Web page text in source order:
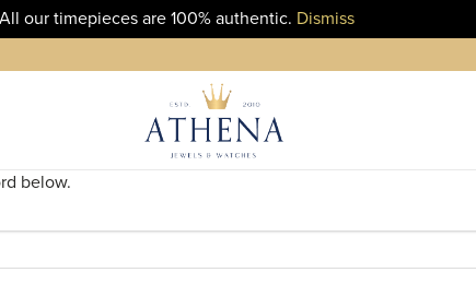
All our timepieces are 100% authentic. Dismiss
below.